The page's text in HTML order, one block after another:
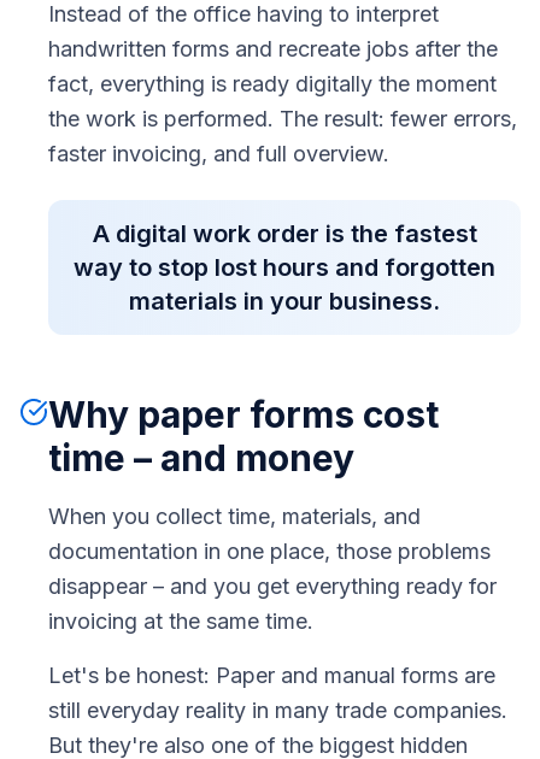
Instead of the office having to interpret
handwritten forms and recreate jobs after the
fact, everything is ready digitally the moment
the work is performed. The result: fewer errors,
faster invoicing, and full overview.
A digital work order is the fastest
way to stop lost hours and forgotten
materials in your business.
Why paper forms cost
time – and money
When you collect time, materials, and
documentation in one place, those problems
disappear – and you get everything ready for
invoicing at the same time.
Let's be honest: Paper and manual forms are
still everyday reality in many trade companies.
But they're also one of the biggest hidden